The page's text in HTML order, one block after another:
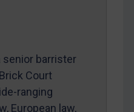
senior barrister
Court
ranging
European law,